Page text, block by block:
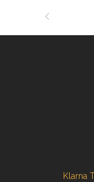
Klarna